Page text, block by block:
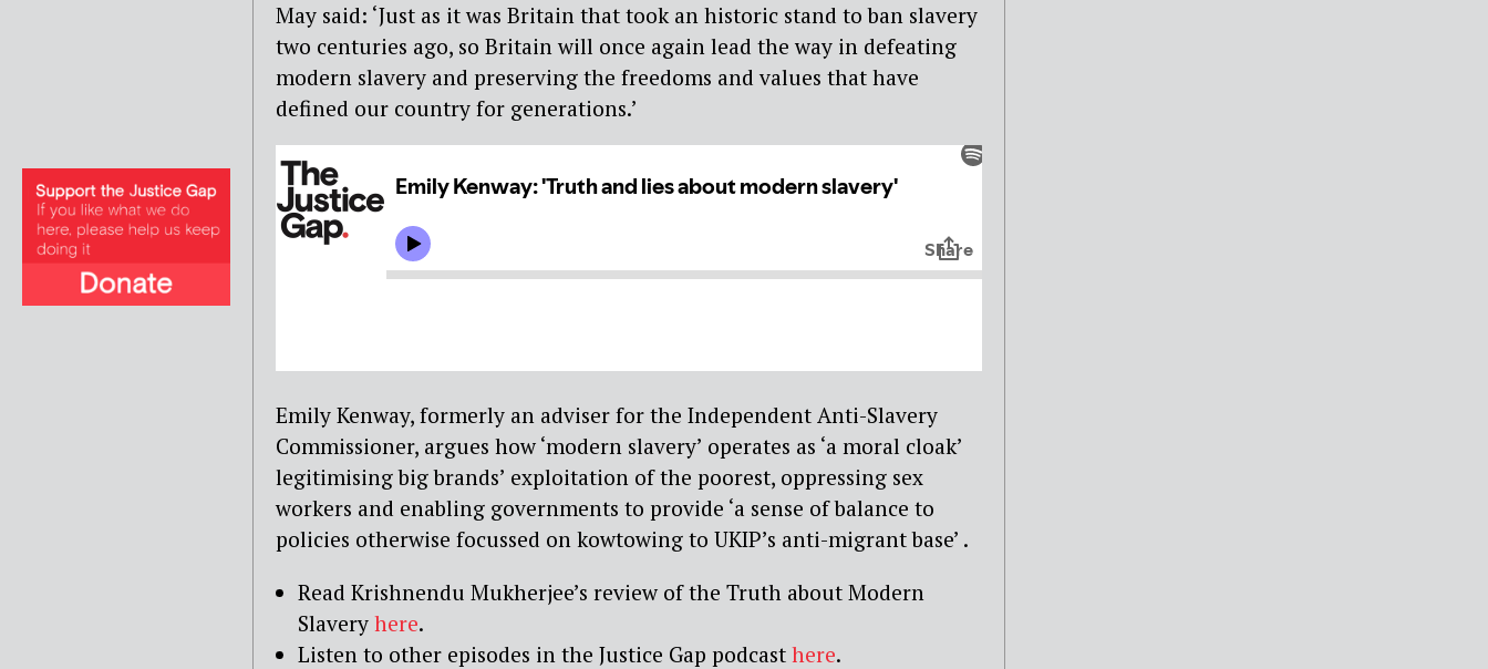
May said: ‘Just as it was Britain that took an historic stand to ban slavery
two centuries ago, so Britain will once again lead the way in defeating
modern slavery and preserving the freedoms and values that have
defined our country for generations.’
Emily Kenway, formerly an adviser for the Independent Anti-Slavery
Commissioner, argues how ‘modern slavery’ operates as ‘a moral cloak’
legitimising big brands’ exploitation of the poorest, oppressing sex
workers and enabling governments to provide ‘a sense of balance to
policies otherwise focussed on kowtowing to UKIP’s anti-migrant base’ .
Read Krishnendu Mukherjee’s review of the Truth about Modern
Slavery here.
Listen to other episodes in the Justice Gap podcast here.